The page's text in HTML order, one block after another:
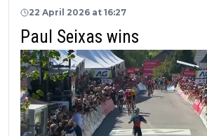
22 April 2026 at 16:27
Paul Seixas wins